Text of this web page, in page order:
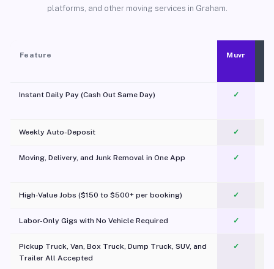
platforms, and other moving services in Graham.
Feature Muvr
Instant Daily Pay (Cash Out Same Day) ✓
Weekly Auto-Deposit ✓
Moving, Delivery, and Junk Removal in One App
✓
High-Value Jobs ($150 to $500+ per booking) ✓
Labor-Only Gigs with No Vehicle Required ✓
Pickup Truck, Van, Box Truck, Dump Truck, SUV, and
Trailer All Accepted
✓